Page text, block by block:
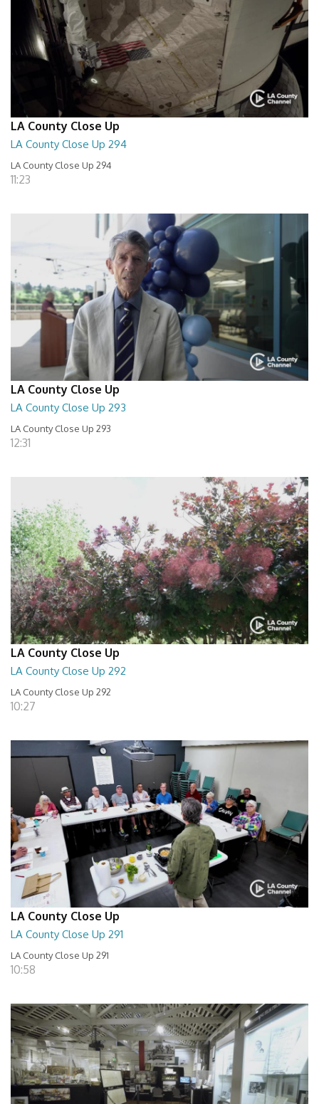
LA County Close Up
LA County Close Up 294
LA County Close Up 294
11:23
LA County Close Up
LA County Close Up 293
LA County Close Up 293
12:31
LA County Close Up
LA County Close Up 292
LA County Close Up 292
10:27
LA County Close Up
LA County Close Up 291
LA County Close Up 291
10:58